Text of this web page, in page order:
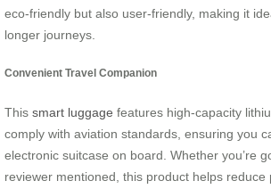
eco-friendly but also user-friendly, making it
longer journeys.
Convenient Travel Companion
This smart luggage features high-capacity
comply with aviation standards, ensuring you
electronic suitcase on board. Whether you’re
reviewer mentioned, this product helps reduce